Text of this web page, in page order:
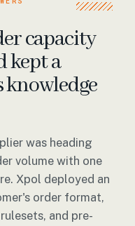
capacity
kept a
was heading
volume with one
Xpol deployed an
order format,
and pre-